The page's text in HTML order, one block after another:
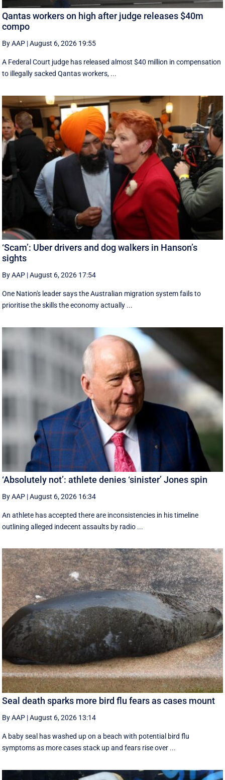
Qantas workers on high after judge releases $40m
compo
By AAP |August 6, 2026 19:55
A Federal Court judge has released almost $40 million in compensation
to illegally sacked Qantas workers, ...
‘Scam’: Uber drivers and dog walkers in Hanson’s
sights
By AAP |August 6, 2026 17:54
One Nation's leader says the Australian migration system fails to
prioritise the skills the economy actually ...
‘Absolutely not’: athlete denies ‘sinister’ Jones spin
By AAP |August 6, 2026 16:34
An athlete has accepted there are inconsistencies in his timeline
outlining alleged indecent assaults by radio ...
Seal death sparks more bird flu fears as cases mount
By AAP |August 6, 2026 13:14
A baby seal has washed up on a beach with potential bird flu
symptoms as more cases stack up and fears rise over ...